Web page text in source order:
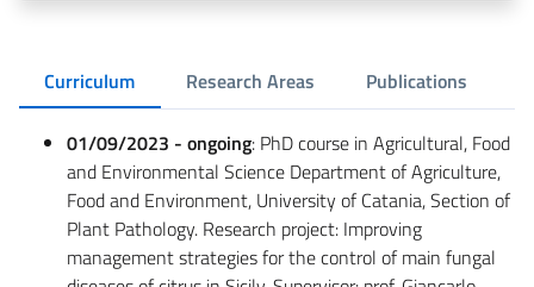
Curriculum Research Areas Publications
01/09/2023 - ongoing: PhD course in Agricultural, Food
and Environmental Science Department of Agriculture,
Food and Environment, University of Catania, Section of
Plant Pathology. Research project: Improving
management strategies for the control of main fungal